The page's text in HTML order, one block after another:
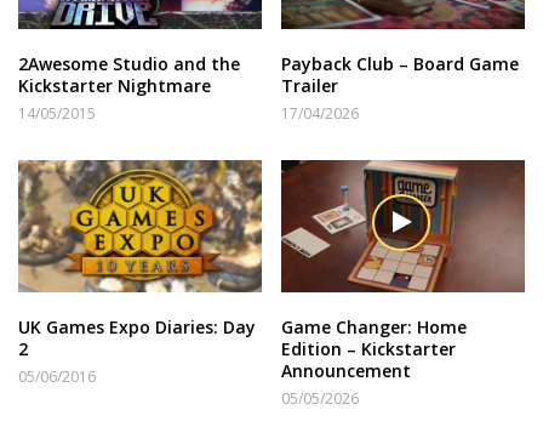
2Awesome Studio and the
Kickstarter Nightmare
14/05/2015
Payback Club – Board Game
Trailer
17/04/2026
UK Games Expo Diaries: Day
2
05/06/2016
Game Changer: Home
Edition – Kickstarter
Announcement
05/05/2026